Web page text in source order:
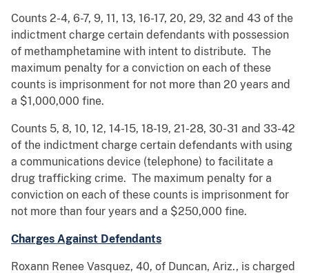
Counts 2-4, 6-7, 9, 11, 13, 16-17, 20, 29, 32 and 43 of the
indictment charge certain defendants with possession
of methamphetamine with intent to distribute. The
maximum penalty for a conviction on each of these
counts is imprisonment for not more than 20 years and
a $1,000,000 fine.
Counts 5, 8, 10, 12, 14-15, 18-19, 21-28, 30-31 and 33-42
of the indictment charge certain defendants with using
a communications device (telephone) to facilitate a
drug trafficking crime. The maximum penalty for a
conviction on each of these counts is imprisonment for
not more than four years and a $250,000 fine.
Charges Against Defendants
Roxann Renee Vasquez, 40, of Duncan, Ariz., is charged